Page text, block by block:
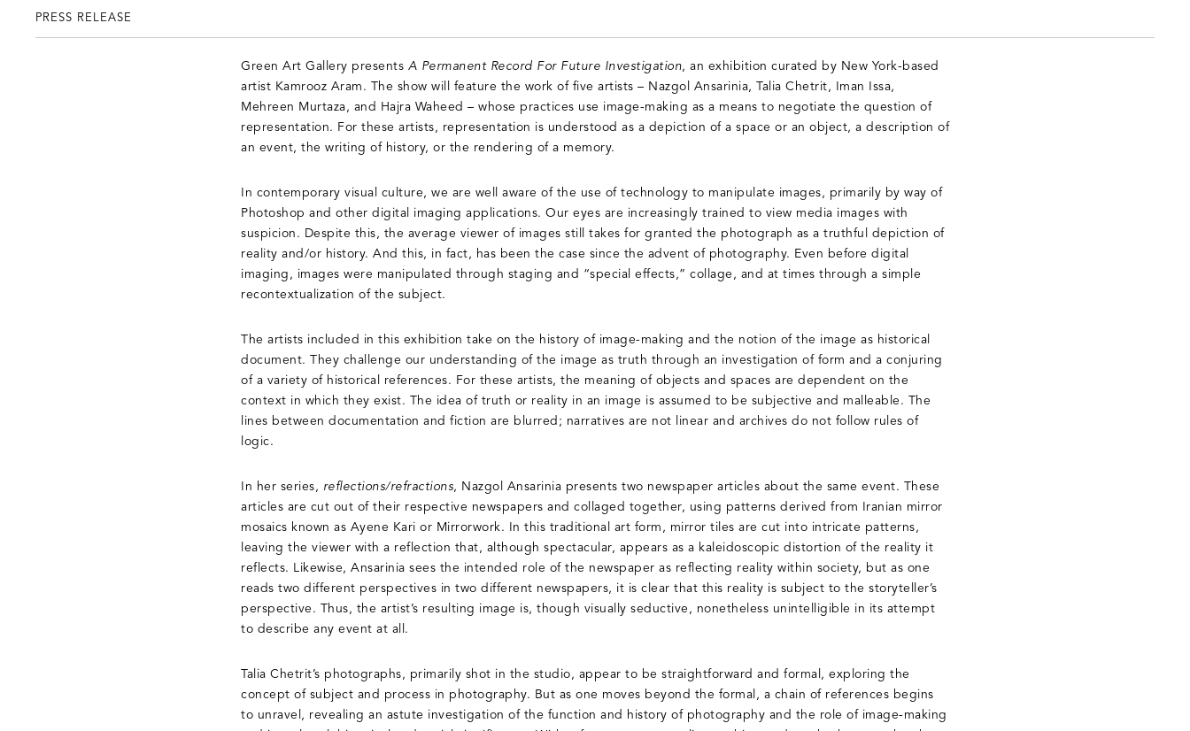
PRESS RELEASE
Green Art Gallery presents A Permanent Record For Future Investigation, an exhibition curated by New York-based
artist Kamrooz Aram. The show will feature the work of five artists – Nazgol Ansarinia, Talia Chetrit, Iman Issa,
Mehreen Murtaza, and Hajra Waheed – whose practices use image-making as a means to negotiate the question of
representation. For these artists, representation is understood as a depiction of a space or an object, a description of
an event, the writing of history, or the rendering of a memory.
In contemporary visual culture, we are well aware of the use of technology to manipulate images, primarily by way of
Photoshop and other digital imaging applications. Our eyes are increasingly trained to view media images with
suspicion. Despite this, the average viewer of images still takes for granted the photograph as a truthful depiction of
reality and/or history. And this, in fact, has been the case since the advent of photography. Even before digital
imaging, images were manipulated through staging and “special effects,” collage, and at times through a simple
recontextualization of the subject.
The artists included in this exhibition take on the history of image-making and the notion of the image as historical
document. They challenge our understanding of the image as truth through an investigation of form and a conjuring
of a variety of historical references. For these artists, the meaning of objects and spaces are dependent on the
context in which they exist. The idea of truth or reality in an image is assumed to be subjective and malleable. The
lines between documentation and fiction are blurred; narratives are not linear and archives do not follow rules of
logic.
In her series, reflections/refractions, Nazgol Ansarinia presents two newspaper articles about the same event. These
articles are cut out of their respective newspapers and collaged together, using patterns derived from Iranian mirror
mosaics known as Ayene Kari or Mirrorwork. In this traditional art form, mirror tiles are cut into intricate patterns,
leaving the viewer with a reflection that, although spectacular, appears as a kaleidoscopic distortion of the reality it
reflects. Likewise, Ansarinia sees the intended role of the newspaper as reflecting reality within society, but as one
reads two different perspectives in two different newspapers, it is clear that this reality is subject to the storyteller’s
perspective. Thus, the artist’s resulting image is, though visually seductive, nonetheless unintelligible in its attempt
to describe any event at all.
Talia Chetrit’s photographs, primarily shot in the studio, appear to be straightforward and formal, exploring the
concept of subject and process in photography. But as one moves beyond the formal, a chain of references begins
to unravel, revealing an astute investigation of the function and history of photography and the role of image-making